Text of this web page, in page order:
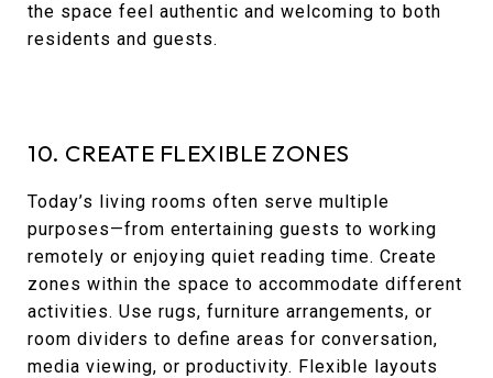
the space feel authentic and welcoming to both
residents and guests.
10. CREATE FLEXIBLE ZONES
Today’s living rooms often serve multiple
purposes—from entertaining guests to working
remotely or enjoying quiet reading time. Create
zones within the space to accommodate different
activities. Use rugs, furniture arrangements, or
room dividers to define areas for conversation,
media viewing, or productivity. Flexible layouts